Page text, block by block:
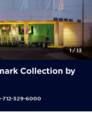
1/13
Collection by
712-329-6000